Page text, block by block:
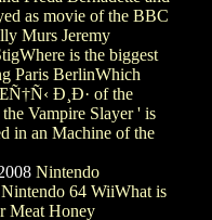
as movie of the BBC
Murs Jeremy
is the biggest
Paris BerlinWhich
Ð¸Ð· of the
Vampire Slayer ' is
in an Machine of the
Nintendo
64 WiiWhat is
Meat Honey